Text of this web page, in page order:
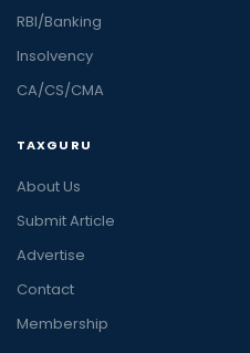
RBI/Banking
Insolvency
CA/CS/CMA
TAXGURU
About Us
Submit Article
Advertise
Contact
Membership